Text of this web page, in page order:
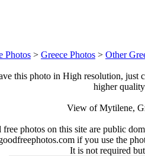
Photos > Greece Photos > Other
this photo in High resolution, just
higher
View of Mytilene,
photos on this site are public
if you use the
It is not required